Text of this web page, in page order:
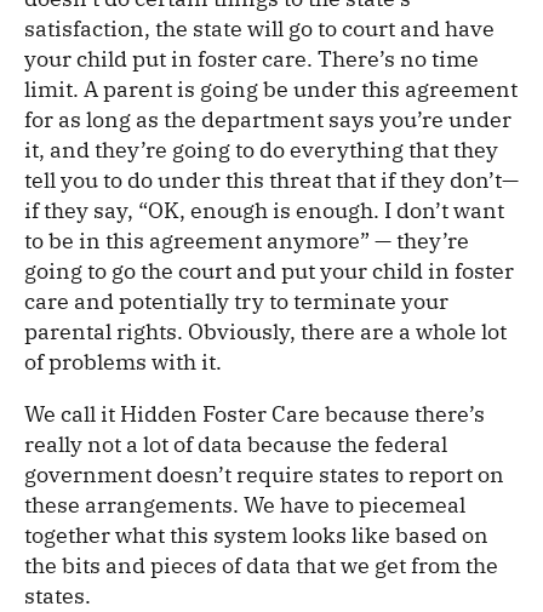
satisfaction, the state will go to court and have
your child put in foster care. There’s no time
limit. A parent is going be under this agreement
for as long as the department says you’re under
it, and they’re going to do everything that they
tell you to do under this threat that if they don’t—
if they say, “OK, enough is enough. I don’t want
to be in this agreement anymore” — they’re
going to go the court and put your child in foster
care and potentially try to terminate your
parental rights. Obviously, there are a whole lot
of problems with it.
We call it Hidden Foster Care because there’s
really not a lot of data because the federal
government doesn’t require states to report on
these arrangements. We have to piecemeal
together what this system looks like based on
the bits and pieces of data that we get from the
states.